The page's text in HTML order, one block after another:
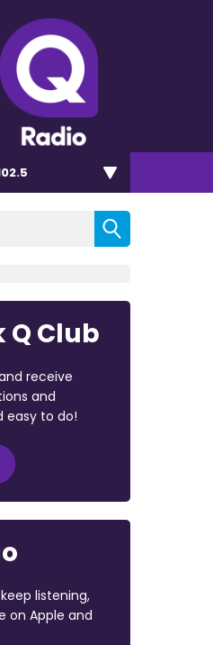
Q Club
receive
and
easy to do!
listening,
on Apple and